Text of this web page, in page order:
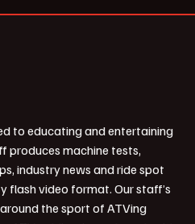
to educating and entertaining
produces machine tests,
industry news and ride spot
flash video format. Our staff’s
the sport of ATVing